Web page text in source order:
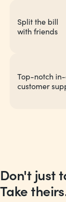
Split the bill
with friends
Top-notch
customer
Don't just
Take